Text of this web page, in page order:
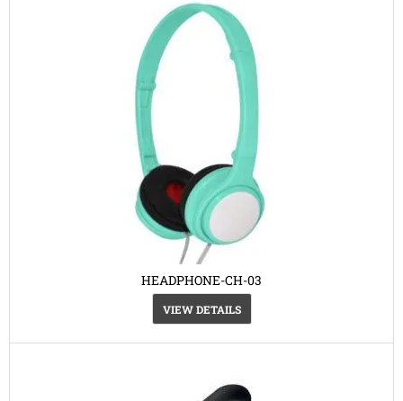
HEADPHONE-CH-03
VIEW DETAILS